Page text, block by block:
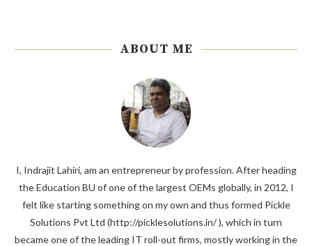
ABOUT ME
I, Indrajit Lahiri, am an entrepreneur by profession. After heading
the Education BU of one of the largest OEMs globally, in 2012, I
felt like starting something on my own and thus formed Pickle
Solutions Pvt Ltd (http://picklesolutions.in/ ), which in turn
became one of the leading IT roll-out firms, mostly working in the